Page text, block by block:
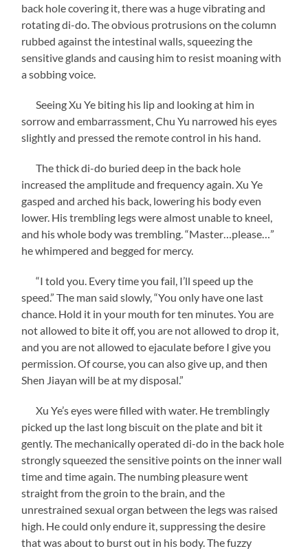
back hole covering it, there was a huge vibrating and
rotating di-do. The obvious protrusions on the column
rubbed against the intestinal walls, squeezing the
sensitive glands and causing him to resist moaning with
a sobbing voice.
Seeing Xu Ye biting his lip and looking at him in
sorrow and embarrassment, Chu Yu narrowed his eyes
slightly and pressed the remote control in his hand.
The thick di-do buried deep in the back hole
increased the amplitude and frequency again. Xu Ye
gasped and arched his back, lowering his body even
lower. His trembling legs were almost unable to kneel,
and his whole body was trembling. “Master…please…”
he whimpered and begged for mercy.
“I told you. Every time you fail, I’ll speed up the
speed.” The man said slowly, “You only have one last
chance. Hold it in your mouth for ten minutes. You are
not allowed to bite it off, you are not allowed to drop it,
and you are not allowed to ejaculate before I give you
permission. Of course, you can also give up, and then
Shen Jiayan will be at my disposal.”
Xu Ye’s eyes were filled with water. He tremblingly
picked up the last long biscuit on the plate and bit it
gently. The mechanically operated di-do in the back hole
strongly squeezed the sensitive points on the inner wall
time and time again. The numbing pleasure went
straight from the groin to the brain, and the
unrestrained sexual organ between the legs was raised
high. He could only endure it, suppressing the desire
that was about to burst out in his body. The fuzzy